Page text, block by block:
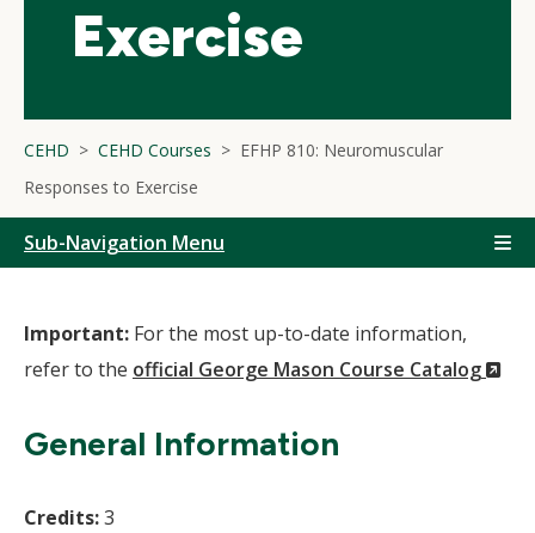
Exercise
CEHD CEHD Courses
EFHP 810: Neuromuscular
Responses to Exercise
Sub-Navigation Menu
Important: For the most up-to-date information,
refer to the official George Mason Course Catalog
General Information
Credits:3